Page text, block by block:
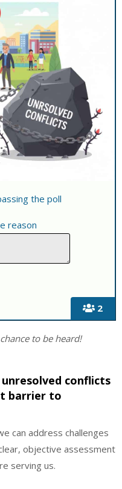
2
the poll
reason
to be heard!
unresolved conflicts
barrier to
can address challenges
objective assessment
serving us.